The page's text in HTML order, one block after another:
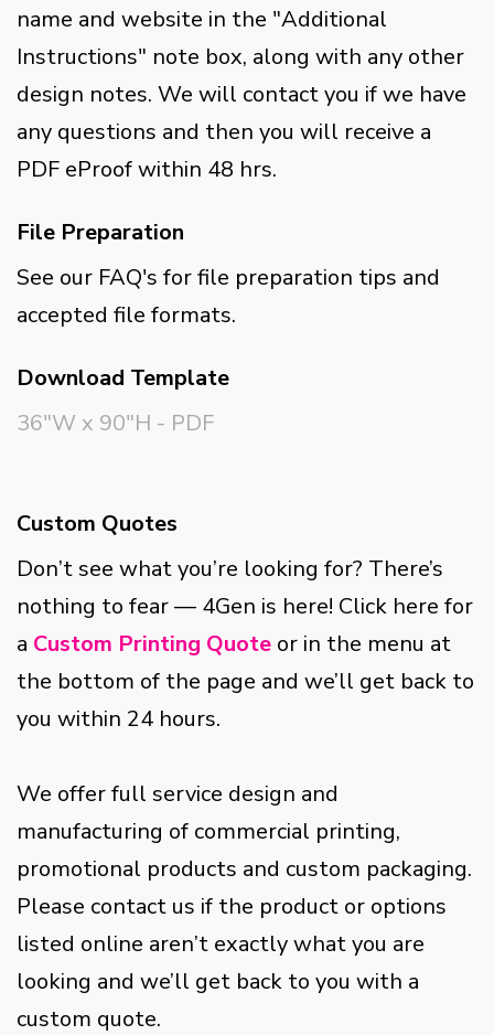
name and website in the "Additional
Instructions" note box, along with any other
design notes. We will contact you if we have
any questions and then you will receive a
PDF eProof within 48 hrs.
File Preparation
See our FAQ's for file preparation tips and
accepted file formats.
Download Template
36"W x 90"H - PDF
Custom Quotes
Don’t see what you’re looking for? There’s
nothing to fear — 4Gen is here! Click here for
a Custom Printing Quote or in the menu at
the bottom of the page and we’ll get back to
you within 24 hours.
We offer full service design and
manufacturing of commercial printing,
promotional products and custom packaging.
Please contact us if the product or options
listed online aren’t exactly what you are
looking and we’ll get back to you with a
custom quote.